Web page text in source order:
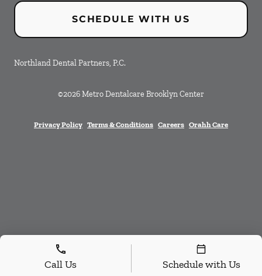
SCHEDULE WITH US
Northland Dental Partners, P.C.
©2026Metro Dentalcare Brooklyn Center
Privacy Policy Terms & Conditions Careers Orahh Care
Call Us Schedule with Us